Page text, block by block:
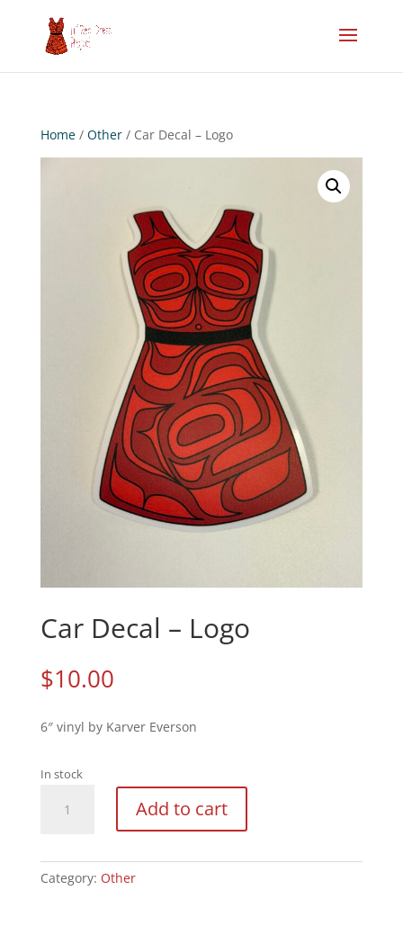
Home/ Other/ Car Decal – Logo
Car Decal – Logo
$10.00
6″ vinyl by Karver Everson
In stock
Decal
quantity
Add to cart
Category: Other